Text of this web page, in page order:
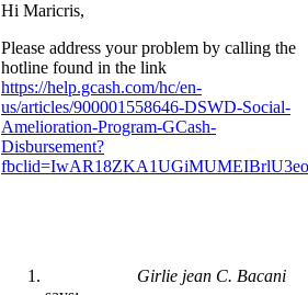
Hi Maricris,
Please address your problem by calling the
hotline found in the link
https://help.gcash.com/hc/en-
us/articles/900001558646-DSWD-Social-
Amelioration-Program-GCash-
Disbursement?
Girlie jean C. Bacani